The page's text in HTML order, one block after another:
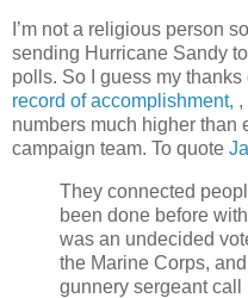
I’m not a religious person
sending Hurricane Sandy
polls. So I guess my
record of accomplishment, ,
numbers much higher than
campaign team. To quote
They connected
been done before
was an undecided
the Marine Corps,
gunnery sergeant call